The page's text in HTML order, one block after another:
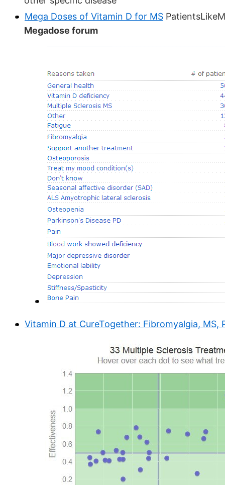
Mega Doses of Vitamin D for MS
Megadose forum
Vitamin D at CureTogether: Fibromyalgia, MS,